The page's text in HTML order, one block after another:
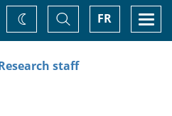
FR
Toggle
Search
Change
theme
staff